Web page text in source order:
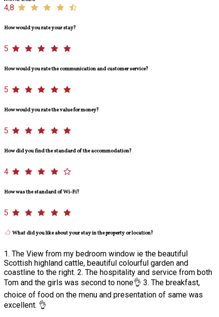
4,8
How would you rate your stay?
5
How would you rate the communication and customer service?
5
How would you rate the value for money?
5
How did you find the standard of the accommodation?
4
How was the standard of Wi-Fi?
5
What did you like about your stay in the property or location?
1. The View from my bedroom window ie the beautiful
Scottish highland cattle, beautiful colourful garden and
coastline to the right. 2. The hospitality and service from both
Tom and the girls was second to none👌 3. The breakfast,
choice of food on the menu and presentation of same was
excellent. 👌